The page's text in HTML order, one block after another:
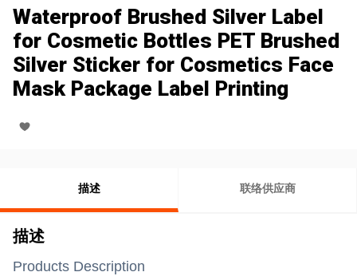
Waterproof Brushed Silver Label
for Cosmetic Bottles PET Brushed
Silver Sticker for Cosmetics Face
Mask Package Label Printing
描述 联络供应商
描述
Products Description